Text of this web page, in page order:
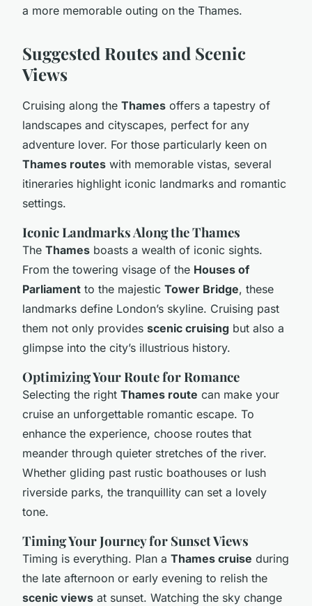
a more memorable outing on the Thames.
Suggested Routes and Scenic
Views
Cruising along the Thames offers a tapestry of
landscapes and cityscapes, perfect for any
adventure lover. For those particularly keen on
Thames routes with memorable vistas, several
itineraries highlight iconic landmarks and romantic
settings.
Iconic Landmarks Along the Thames
The Thames boasts a wealth of iconic sights.
From the towering visage of the Houses of
Parliament to the majestic Tower Bridge, these
landmarks define London’s skyline. Cruising past
them not only provides scenic cruising but also a
glimpse into the city’s illustrious history.
Optimizing Your Route for Romance
Selecting the right Thames route can make your
cruise an unforgettable romantic escape. To
enhance the experience, choose routes that
meander through quieter stretches of the river.
Whether gliding past rustic boathouses or lush
riverside parks, the tranquillity can set a lovely
tone.
Timing Your Journey for Sunset Views
Timing is everything. Plan a Thames cruise during
the late afternoon or early evening to relish the
scenic views at sunset. Watching the sky change